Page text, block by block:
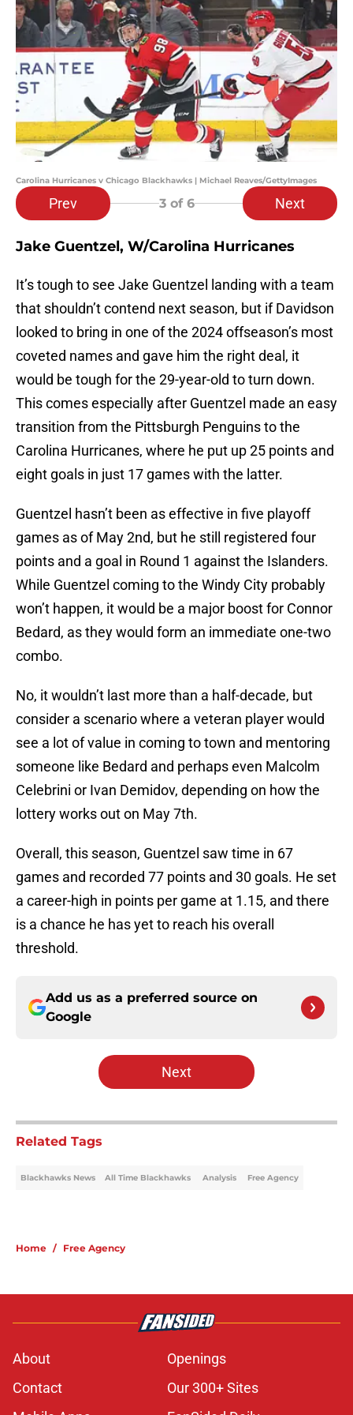
Carolina Hurricanes v Chicago Blackhawks | Michael Reaves/GettyImages
Prev 3of 6 Next
Jake Guentzel, W/Carolina Hurricanes
It’s tough to see Jake Guentzel landing with a team
that shouldn’t contend next season, but if Davidson
looked to bring in one of the 2024 offseason’s most
coveted names and gave him the right deal, it
would be tough for the 29-year-old to turn down.
This comes especially after Guentzel made an easy
transition from the Pittsburgh Penguins to the
Carolina Hurricanes, where he put up 25 points and
eight goals in just 17 games with the latter.
Guentzel hasn’t been as effective in five playoff
games as of May 2nd, but he still registered four
points and a goal in Round 1 against the Islanders.
While Guentzel coming to the Windy City probably
won’t happen, it would be a major boost for Connor
Bedard, as they would form an immediate one-two
combo.
No, it wouldn’t last more than a half-decade, but
consider a scenario where a veteran player would
see a lot of value in coming to town and mentoring
someone like Bedard and perhaps even Malcolm
Celebrini or Ivan Demidov, depending on how the
lottery works out on May 7th.
Overall, this season, Guentzel saw time in 67
games and recorded 77 points and 30 goals. He set
a career-high in points per game at 1.15, and there
is a chance he has yet to reach his overall
threshold.
Add us as a preferred source on
Google
Next
Related Tags
Blackhawks News All Time Blackhawks Analysis Free Agency
Home / Free Agency
About
Openings
Contact
Our 300+ Sites